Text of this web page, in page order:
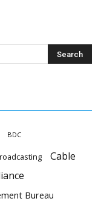
BDC
Cable
Bureau